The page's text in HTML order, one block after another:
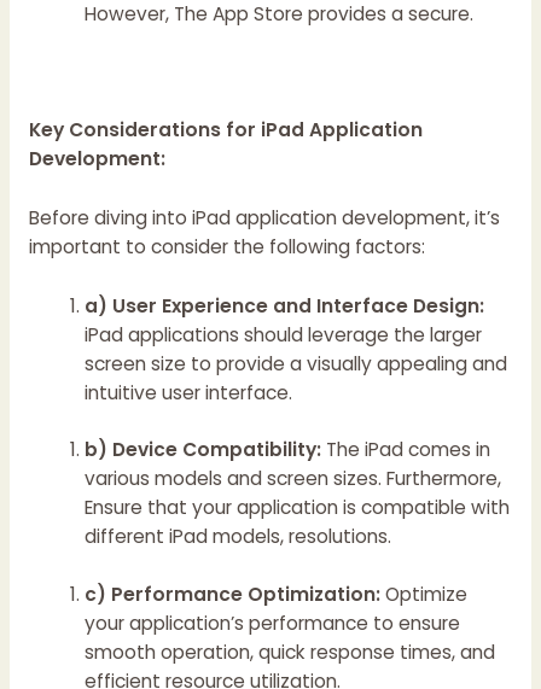
However, The App Store provides a secure.
Key Considerations for iPad Application
Development:
Before diving into iPad application development, it’s
important to consider the following factors:
a) User Experience and Interface Design:
iPad applications should leverage the larger
screen size to provide a visually appealing and
intuitive user interface.
b) Device Compatibility: The iPad comes in
various models and screen sizes. Furthermore,
Ensure that your application is compatible with
different iPad models, resolutions.
c) Performance Optimization:Optimize
your application’s performance to ensure
smooth operation, quick response times, and
efficient resource utilization.